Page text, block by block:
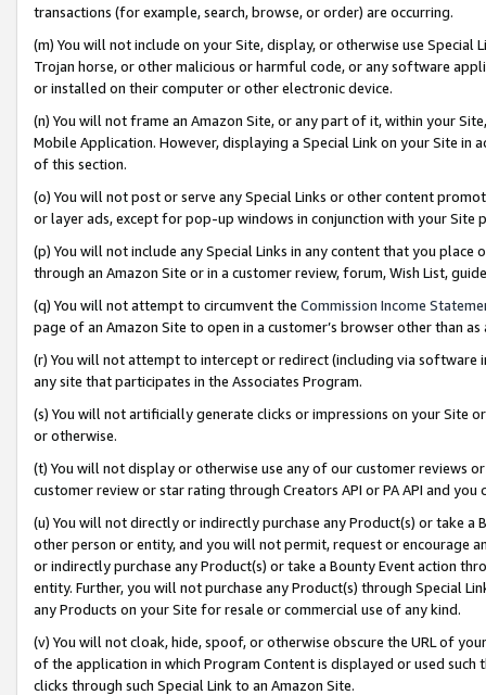
transactions (for example, search, browse, or order) are occurring.
(m) You will not include on your Site, display, or otherwise use
Trojan horse, or other malicious or harmful code, or any software
or installed on their computer or other electronic device.
(n) You will not frame an Amazon Site, or any part of it, within your
Mobile Application. However, displaying a Special Link on your Site
of this section.
(o) You will not post or serve any Special Links or other content
or layer ads, except for pop-up windows in conjunction with your
(p) You will not include any Special Links in any content that you
through an Amazon Site or in a customer review, forum, Wish List,
(q) You will not attempt to circumvent the Commission Income
page of an Amazon Site to open in a customer’s browser other than
(r) You will not attempt to intercept or redirect (including via software
any site that participates in the Associates Program.
(s) You will not artificially generate clicks or impressions on your Site
or otherwise.
(t) You will not display or otherwise use any of our customer reviews
customer review or star rating through Creators API or PA API and
(u) You will not directly or indirectly purchase any Product(s) or take
other person or entity, and you will not permit, request or encourage
or indirectly purchase any Product(s) or take a Bounty Event action
entity. Further, you will not purchase any Product(s) through Special
any Products on your Site for resale or commercial use of any kind.
(v) You will not cloak, hide, spoof, or otherwise obscure the URL of
of the application in which Program Content is displayed or used
clicks through such Special Link to an Amazon Site.